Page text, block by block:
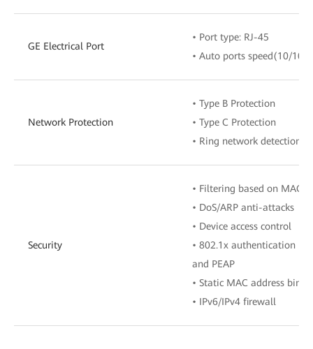
GE Electrical Port
• Port type: RJ-45
• Auto ports speed(10/
Network Protection
• Type B Protection
• Type C Protection
• Ring network detection
Security
• Filtering based on MAC/
• DoS/ARP anti-attacks
• Device access control
• 802.1x authentication
and PEAP
• Static MAC address
• IPv6/IPv4 firewall